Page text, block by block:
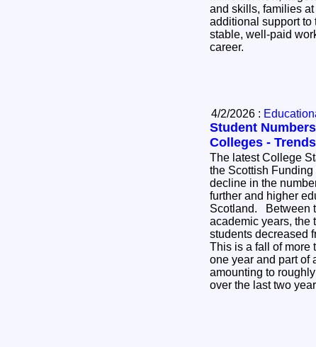
and skills, families
additional support to
stable, well-paid
career.
4/2/2026 :
Student
Colleges -
The latest College
the Scottish
decline in the
further and higher
Scotland. Between the 2023-24 and 2024-25
academic years, the
students decreased
This is a fall of more
one year and part of
amounting to
over the last two